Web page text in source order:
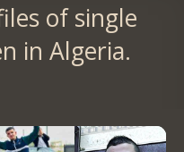
of single
in Algeria.